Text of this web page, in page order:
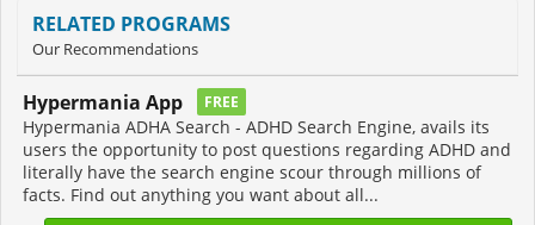
RELATED PROGRAMS
Our Recommendations
Hypermania App FREE
Hypermania ADHA Search - ADHD Search Engine, avails its
users the opportunity to post questions regarding ADHD and
literally have the search engine scour through millions of
facts. Find out anything you want about all...